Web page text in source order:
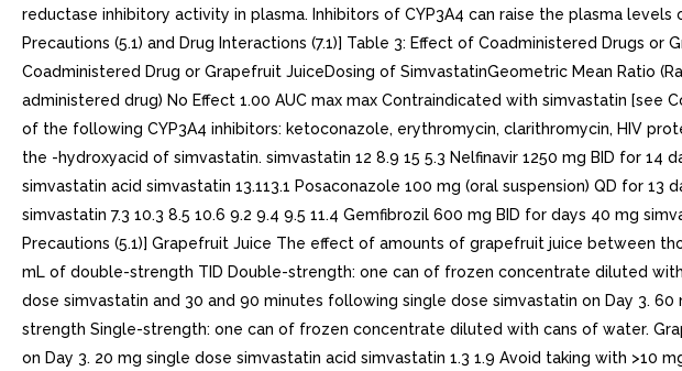
reductase inhibitory activity in plasma. Inhibitors of CYP3A4 can raise the plasma
Precautions (5.1) and Drug Interactions (7.1)] Table 3: Effect of Coadministered Drugs
Coadministered Drug or Grapefruit JuiceDosing of SimvastatinGeometric Mean Ratio
administered drug) No Effect 1.00 AUC max max Contraindicated with simvastatin [see
of the following CYP3A4 inhibitors: ketoconazole, erythromycin, clarithromycin, HIV
the -hydroxyacid of simvastatin. simvastatin 12 8.9 15 5.3 Nelfinavir 1250 mg BID for
simvastatin acid simvastatin 13.113.1 Posaconazole 100 mg (oral suspension) QD for
simvastatin 7.3 10.3 8.5 10.6 9.2 9.4 9.5 11.4 Gemfibrozil 600 mg BID for days 40 mg
Precautions (5.1)] Grapefruit Juice The effect of amounts of grapefruit juice between
mL of double-strength TID Double-strength: one can of frozen concentrate diluted
dose simvastatin and 30 and 90 minutes following single dose simvastatin on Day 3.
strength Single-strength: one can of frozen concentrate diluted with cans of water.
on Day 3. 20 mg single dose simvastatin acid simvastatin 1.3 1.9 Avoid taking with >10